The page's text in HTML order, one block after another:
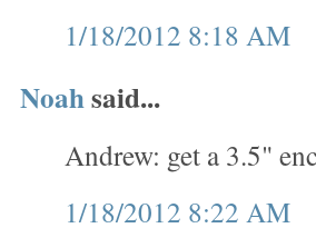
1/18/2012 8:18 AM
Noahsaid...
Andrew: get a 3.5"
1/18/2012 8:22 AM